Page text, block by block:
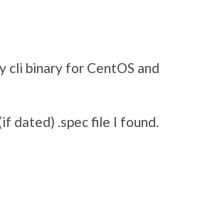
cli binary for CentOS and
dated) .spec file I found.